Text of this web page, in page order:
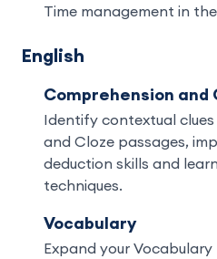
Time management in the
English
Comprehension and
Identify contextual
and Cloze passages,
deduction skills and
techniques.
Vocabulary
Expand your